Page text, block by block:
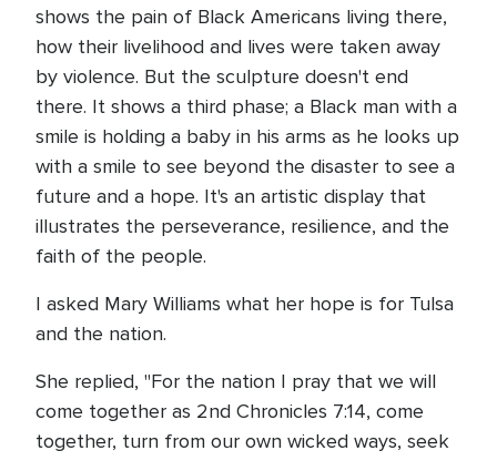
shows the pain of Black Americans living there,
how their livelihood and lives were taken away
by violence. But the sculpture doesn't end
there. It shows a third phase; a Black man with a
smile is holding a baby in his arms as he looks up
with a smile to see beyond the disaster to see a
future and a hope. It's an artistic display that
illustrates the perseverance, resilience, and the
faith of the people.
I asked Mary Williams what her hope is for Tulsa
and the nation.
She replied, "For the nation I pray that we will
come together as 2nd Chronicles 7:14, come
together, turn from our own wicked ways, seek